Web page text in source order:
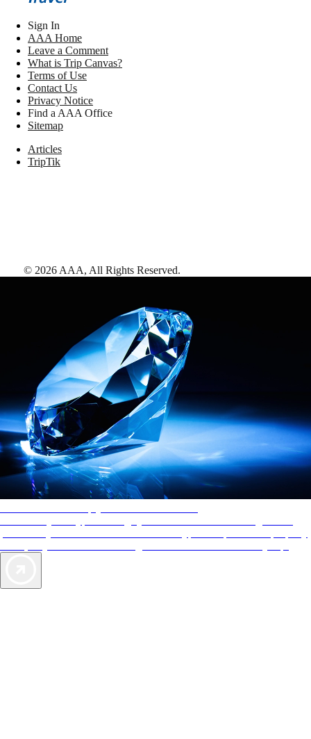
Sign In
AAA Home
Leave a Comment
What is Trip Canvas?
Terms of Use
Contact Us
Privacy Notice
Find a AAA Office
Sitemap
Articles
TripTik
© 2026 AAA, All Rights Reserved.